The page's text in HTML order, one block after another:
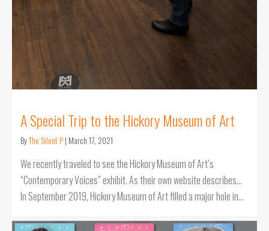
A Special Trip to the Hickory Museum of Art
ByThe Silent P| March 17, 2021
We recently traveled to see the Hickory Museum of Art’s
“Contemporary Voices” exhibit. As their own website describes…
In September 2019, Hickory Museum of Art filled a major hole in…